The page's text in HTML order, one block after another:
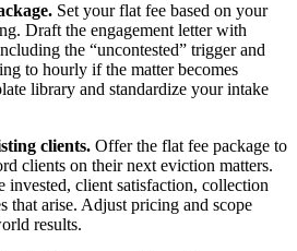
Set your flat fee based on your
Draft the engagement letter with
the “uncontested” trigger and
to hourly if the matter becomes
library and standardize your intake
clients. Offer the flat fee package to
clients on their next eviction matters.
invested, client satisfaction, collection
that arise. Adjust pricing and scope
results.